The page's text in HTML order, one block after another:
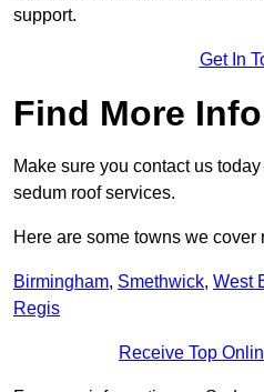
support.
Get In
Find More Info
Make sure you contact us
sedum roof services.
Here are some towns we cover
Birmingham, Smethwick, West
Regis
Receive Top